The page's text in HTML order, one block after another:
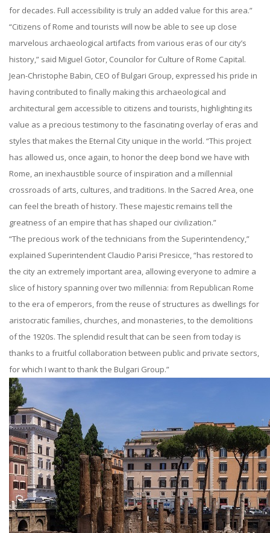
for decades. Full accessibility is truly an added value for this area.”
“Citizens of Rome and tourists will now be able to see up close
marvelous archaeological artifacts from various eras of our city’s
history,” said Miguel Gotor, Councilor for Culture of Rome Capital.
Jean-Christophe Babin, CEO of Bulgari Group, expressed his pride in
having contributed to finally making this archaeological and
architectural gem accessible to citizens and tourists, highlighting its
value as a precious testimony to the fascinating overlay of eras and
styles that makes the Eternal City unique in the world. “This project
has allowed us, once again, to honor the deep bond we have with
Rome, an inexhaustible source of inspiration and a millennial
crossroads of arts, cultures, and traditions. In the Sacred Area, one
can feel the breath of history. These majestic remains tell the
greatness of an empire that has shaped our civilization.”
“The precious work of the technicians from the Superintendency,”
explained Superintendent Claudio Parisi Presicce, “has restored to
the city an extremely important area, allowing everyone to admire a
slice of history spanning over two millennia: from Republican Rome
to the era of emperors, from the reuse of structures as dwellings for
aristocratic families, churches, and monasteries, to the demolitions
of the 1920s. The splendid result that can be seen from today is
thanks to a fruitful collaboration between public and private sectors,
for which I want to thank the Bulgari Group.”